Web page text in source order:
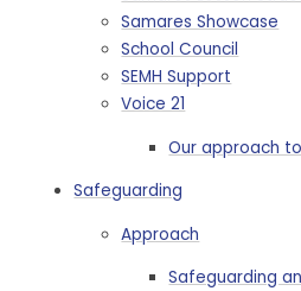
Samares Showcase
School Council
SEMH Support
Voice 21
Our approach
Safeguarding
Approach
Safeguarding